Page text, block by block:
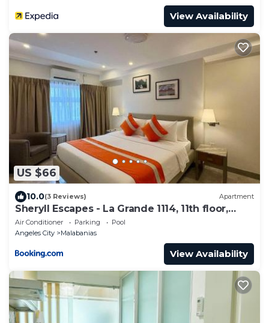
View Availability
US $66
10.0(3 Reviews) Apartment
Sheryll Escapes - La Grande 1114, 11th floor,
Phase 2, 1BR balcony
Air Conditioner Parking
Pool
Angeles City
Malabanias
View Availability